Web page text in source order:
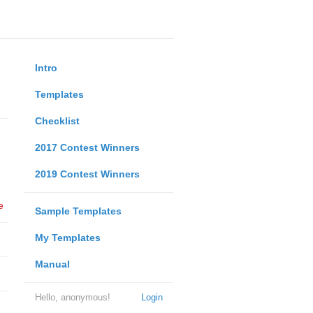
Intro
Templates
Checklist
2017 Contest Winners
2019 Contest Winners
Sample Templates
My Templates
Manual
Login
Hello, anonymous!